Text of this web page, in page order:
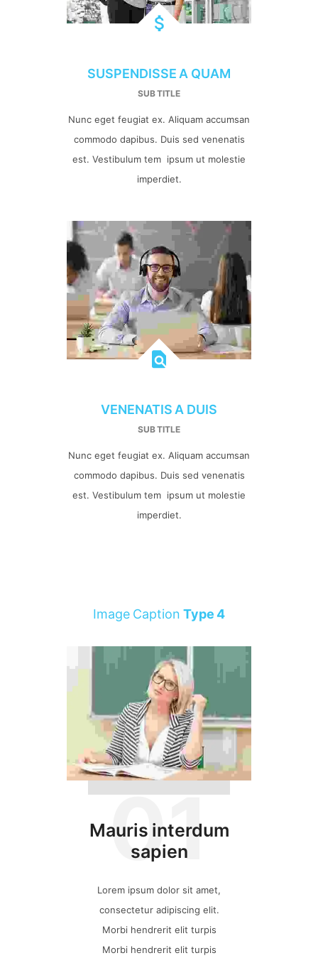
SUSPENDISSE A QUAM
SUB TITLE
Nunc eget feugiat ex. Aliquam accumsan
commodo dapibus. Duis sed venenatis
est. Vestibulum tem ipsum ut molestie
imperdiet.
VENENATIS A DUIS
SUB TITLE
Nunc eget feugiat ex. Aliquam accumsan
commodo dapibus. Duis sed venenatis
est. Vestibulum tem ipsum ut molestie
imperdiet.
Image CaptionType 4
Mauris interdum
sapien
01
Lorem ipsum dolor sit amet,
consectetur adipiscing elit.
Morbi hendrerit elit turpis
Morbi hendrerit elit turpis